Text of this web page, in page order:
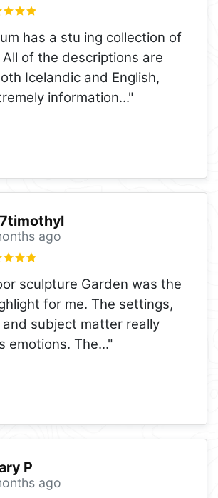
has a stu ing collection of
of the descriptions are
Icelandic and English,
information..."
ago
sculpture Garden was the
for me. The settings,
subject matter really
emotions. The..."
P
ago